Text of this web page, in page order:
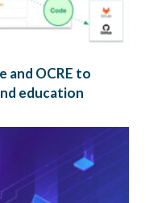
and OCRE to
education